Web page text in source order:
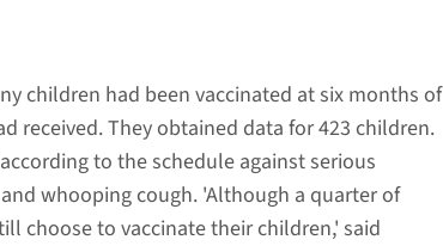
children had been vaccinated at six months of
received. They obtained data for 423 children.
to the schedule against serious
whooping cough. 'Although a quarter of
choose to vaccinate their children,' said